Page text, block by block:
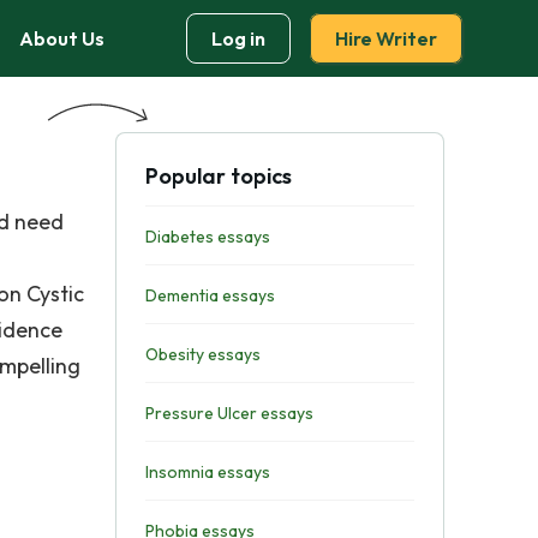
About Us Log in Hire Writer
need
Cystic
Popular topics
Diabetes essays
Dementia essays
Obesity essays
Pressure Ulcer essays
Insomnia essays
Phobia essays